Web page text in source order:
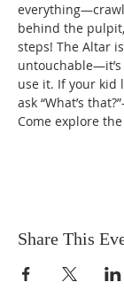
behind the
steps! The Altar
use it. If your kid
ask “What’s
Come explore
Share This